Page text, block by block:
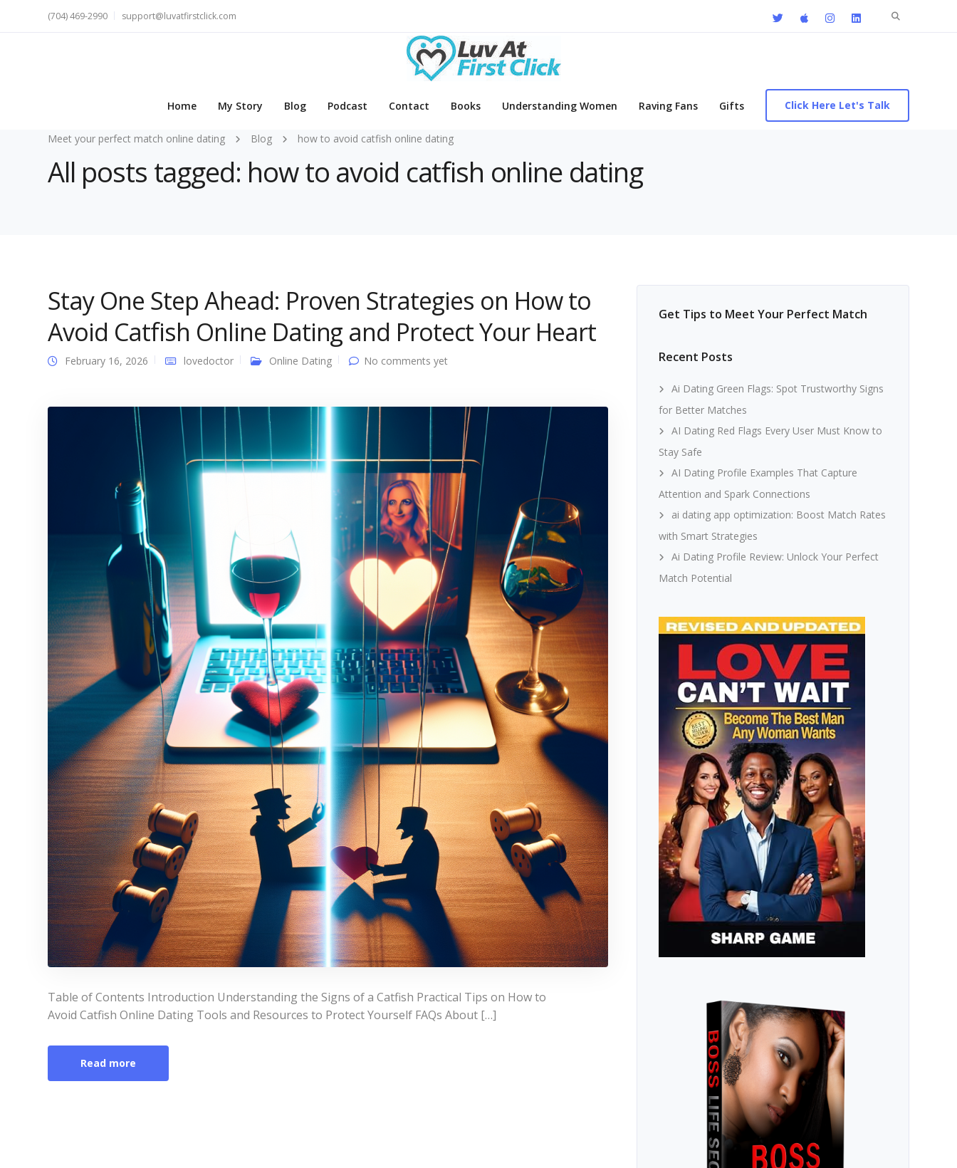
Search
(704) 469-2990 support@luvatfirstclick.com
Home My Story Blog Podcast Contact Books Understanding Women Raving Fans Gifts Click Here Let's Talk
Meet your perfect match online dating Blog how to avoid catfish online dating
All posts tagged: how to avoid catfish online dating
Stay One Step Ahead: Proven Strategies on How to
Avoid Catfish Online Dating and Protect Your Heart
February 16, 2026 lovedoctor Online Dating No comments yet
Table of Contents Introduction Understanding the Signs of a Catfish Practical Tips on How to
Avoid Catfish Online Dating Tools and Resources to Protect Yourself FAQs About […]
Read more
Get Tips to Meet Your Perfect Match
Recent Posts
Ai Dating Green Flags: Spot Trustworthy Signs
for Better Matches
AI Dating Red Flags Every User Must Know to
Stay Safe
AI Dating Profile Examples That Capture
Attention and Spark Connections
ai dating app optimization: Boost Match Rates
with Smart Strategies
Ai Dating Profile Review: Unlock Your Perfect
Match Potential